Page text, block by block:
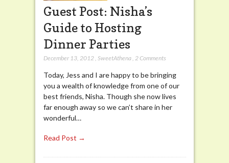
Guest Post: Nisha’s
Guide to Hosting
Dinner Parties
December 13, 2012, SweetAthena, 2 Comments
Today, Jess and I are happy to be bringing
you a wealth of knowledge from one of our
best friends, Nisha. Though she now lives
far enough away so we can’t share in her
wonderful…
Read Post →